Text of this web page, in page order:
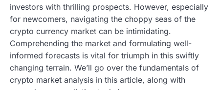
investors with thrilling prospects. However, especially
for newcomers, navigating the choppy seas of the
crypto currency market can be intimidating.
Comprehending the market and formulating well-
informed forecasts is vital for triumph in this swiftly
changing terrain. We’ll go over the fundamentals of
crypto market analysis in this article, along with